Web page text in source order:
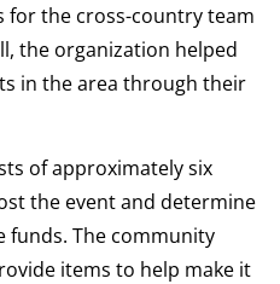
for the cross-country team
the organization helped
in the area through their
of approximately six
the event and determine
funds. The community
items to help make it